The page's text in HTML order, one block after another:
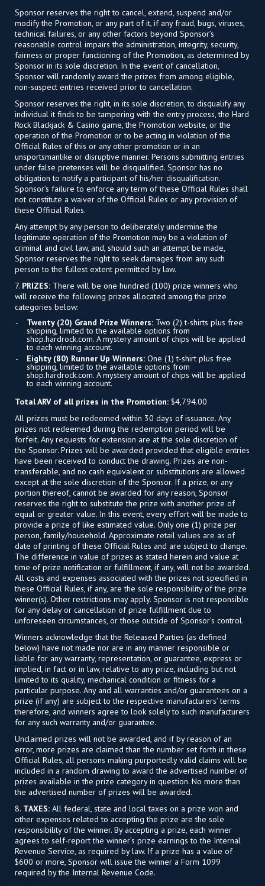
Sponsor reserves the right to cancel, extend, suspend and/or
modify the Promotion, or any part of it, if any fraud, bugs, viruses,
technical failures, or any other factors beyond Sponsor’s
reasonable control impairs the administration, integrity, security,
fairness or proper functioning of the Promotion, as determined by
Sponsor in its sole discretion. In the event of cancellation,
Sponsor will randomly award the prizes from among eligible,
non-suspect entries received prior to cancellation.
Sponsor reserves the right, in its sole discretion, to disqualify any
individual it finds to be tampering with the entry process, the Hard
Rock Blackjack & Casino game, the Promotion website, or the
operation of the Promotion or to be acting in violation of the
Official Rules of this or any other promotion or in an
unsportsmanlike or disruptive manner. Persons submitting entries
under false pretenses will be disqualified. Sponsor has no
obligation to notify a participant of his/her disqualification.
Sponsor’s failure to enforce any term of these Official Rules shall
not constitute a waiver of the Official Rules or any provision of
these Official Rules.
Any attempt by any person to deliberately undermine the
legitimate operation of the Promotion may be a violation of
criminal and civil law, and, should such an attempt be made,
Sponsor reserves the right to seek damages from any such
person to the fullest extent permitted by law.
7. PRIZES: There will be one hundred (100) prize winners who
will receive the following prizes allocated among the prize
categories below:
Twenty (20) Grand Prize Winners: Two (2) t-shirts plus free
shipping, limited to the available options from
shop.hardrock.com. A mystery amount of chips will be applied
to each winning account.
Eighty (80) Runner Up Winners: One (1) t-shirt plus free
shipping, limited to the available options from
shop.hardrock.com. A mystery amount of chips will be applied
to each winning account.
Total ARV of all prizes in the Promotion: $4,794.00
All prizes must be redeemed within 30 days of issuance. Any
prizes not redeemed during the redemption period will be
forfeit. Any requests for extension are at the sole discretion of
the Sponsor. Prizes will be awarded provided that eligible entries
have been received to conduct the drawing. Prizes are non-
transferable, and no cash equivalent or substitutions are allowed
except at the sole discretion of the Sponsor. If a prize, or any
portion thereof, cannot be awarded for any reason, Sponsor
reserves the right to substitute the prize with another prize of
equal or greater value. In this event, every effort will be made to
provide a prize of like estimated value. Only one (1) prize per
person, family/household. Approximate retail values are as of
date of printing of these Official Rules and are subject to change.
The difference in value of prizes as stated herein and value at
time of prize notification or fulfillment, if any, will not be awarded.
All costs and expenses associated with the prizes not specified in
these Official Rules, if any, are the sole responsibility of the prize
winner(s). Other restrictions may apply. Sponsor is not responsible
for any delay or cancellation of prize fulfillment due to
unforeseen circumstances, or those outside of Sponsor’s control.
Winners acknowledge that the Released Parties (as defined
below) have not made nor are in any manner responsible or
liable for any warranty, representation, or guarantee, express or
implied, in fact or in law, relative to any prize, including but not
limited to its quality, mechanical condition or fitness for a
particular purpose. Any and all warranties and/or guarantees on a
prize (if any) are subject to the respective manufacturers’ terms
therefore, and winners agree to look solely to such manufacturers
for any such warranty and/or guarantee.
Unclaimed prizes will not be awarded, and if by reason of an
error, more prizes are claimed than the number set forth in these
Official Rules, all persons making purportedly valid claims will be
included in a random drawing to award the advertised number of
prizes available in the prize category in question. No more than
the advertised number of prizes will be awarded.
8. TAXES: All federal, state and local taxes on a prize won and
other expenses related to accepting the prize are the sole
responsibility of the winner. By accepting a prize, each winner
agrees to self-report the winner’s prize earnings to the Internal
Revenue Service, as required by law. If a prize has a value of
$600 or more, Sponsor will issue the winner a Form 1099
required by the Internal Revenue Code.